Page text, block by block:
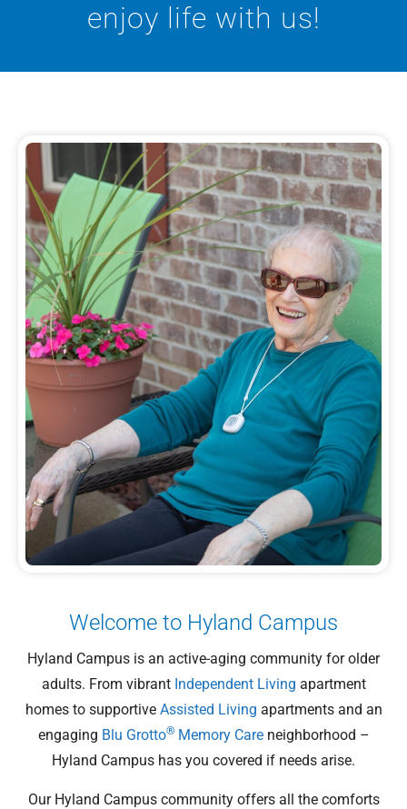
enjoy life with us!
Welcome to Hyland Campus
Hyland Campus is an active-aging community for older
adults. From vibrant Independent Living apartment
homes to supportive Assisted Living apartments and an
engaging Blu Grotto®Memory Careneighborhood –
Hyland Campus has you covered if needs arise.
Our Hyland Campus community offers all the comforts